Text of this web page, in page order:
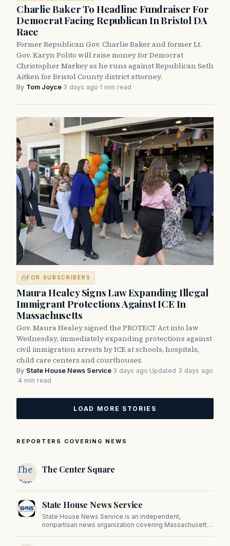
Charlie Baker To Headline Fundraiser For
Democrat Facing Republican In Bristol DA
Race
Former Republican Gov. Charlie Baker and former Lt.
Gov. Karyn Polito will raise money for Democrat
Christopher Markey as he runs against Republican Seth
Aitken for Bristol County district attorney.
By Tom Joyce·3 days ago·1 min read
FOR SUBSCRIBERS
Maura Healey Signs Law Expanding Illegal
Immigrant Protections Against ICE In
Massachusetts
Gov. Maura Healey signed the PROTECT Act into law
Wednesday, immediately expanding protections against
civil immigration arrests by ICE at schools, hospitals,
child care centers and courthouses.
By State House News Service·3 days ago·Updated 3 days ago
·4 min read
LOAD MORE STORIES
REPORTERS COVERING NEWS
The
Center
Square
The Center Square
State House News Service
State House News Service is an independent,
nonpartisan news organization covering Massachusetts